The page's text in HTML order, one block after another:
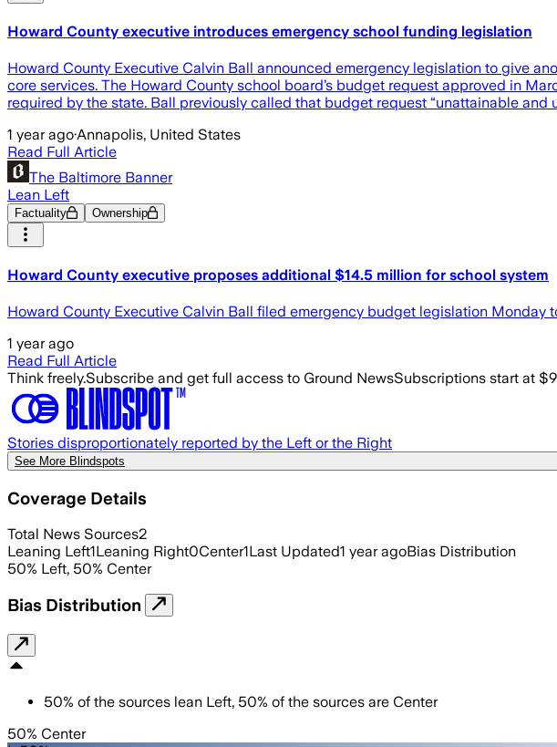
Howard County executive introduces emergency school funding legislation
Howard County Executive Calvin Ball announced emergency legislation to give
core services. The Howard County school board’s budget request approved in
required by the state. Ball previously called that budget request “unattainable and
1 year ago·Annapolis, United States
Read Full Article
The Baltimore Banner
Lean Left
Factuality Ownership
Howard County executive proposes additional $14.5 million for school system
Howard County Executive Calvin Ball filed emergency budget legislation
1 year ago
Read Full Article
Think freely.Subscribe and get full access to Ground NewsSubscriptions start at
Stories disproportionately reported by the Left or the Right
See More Blindspots
Coverage Details
Total News Sources2
Leaning Left1Leaning Right0Center1Last Updated1 year agoBias Distribution
50% Left, 50% Center
Bias Distribution
50% of the sources lean Left, 50% of the sources are Center
50% Center